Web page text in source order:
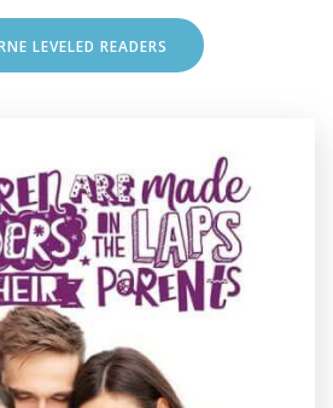
LEVELED READERS